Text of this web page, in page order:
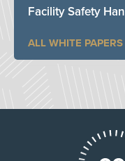
Facility Safety
ALL WHITE PAPERS